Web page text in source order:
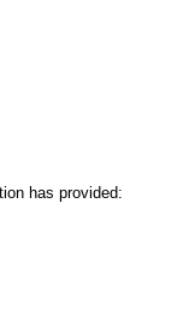
has provided: